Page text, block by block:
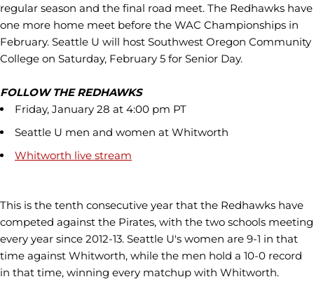
regular season and the final road meet. The Redhawks have
one more home meet before the WAC Championships in
February. Seattle U will host Southwest Oregon Community
College on Saturday, February 5 for Senior Day.
FOLLOW THE REDHAWKS
Friday, January 28 at 4:00 pm PT
Seattle U men and women at Whitworth
Whitworth live stream
This is the tenth consecutive year that the Redhawks have
competed against the Pirates, with the two schools meeting
every year since 2012-13. Seattle U's women are 9-1 in that
time against Whitworth, while the men hold a 10-0 record
in that time, winning every matchup with Whitworth.